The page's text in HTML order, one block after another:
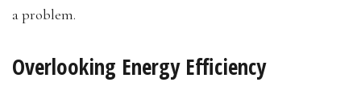
a problem.
Overlooking Energy Efficiency